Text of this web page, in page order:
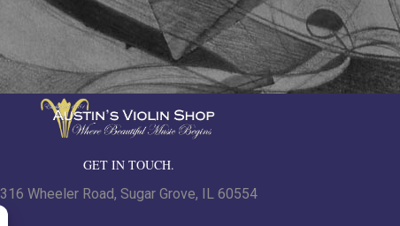
GET IN TOUCH.
316 Wheeler Road, Sugar Grove, IL 60554